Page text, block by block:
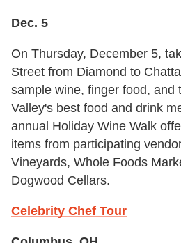
Dec. 5
On Thursday, December 5,
Street from Diamond to
sample wine, finger food, and
Valley's best food and drink
annual Holiday Wine Walk
items from participating
Vineyards, Whole Foods
Dogwood Cellars.
Celebrity Chef Tour